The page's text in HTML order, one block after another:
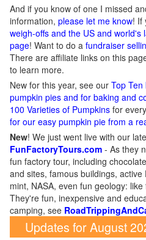
And if you know of one I missed
information, please let me know! If
weigh-offs and the US and world's
page! Want to do a fundraiser
There are affiliate links on this
to learn more.
New for this year, see our Top
pumpkin pies and for baking and
100 Varieties of Pumpkins for
for our easy pumpkin pie from a
New! We just went live with our
FunFactoryTours.com - As they
fun factory tour, including
and sites, famous buildings,
mint, NASA, even fun geology:
They're fun, inexpensive and
camping, see
Updates for August